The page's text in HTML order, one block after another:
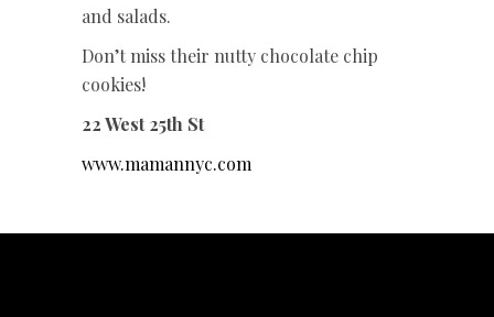
and salads.
Don’t miss their nutty chocolate chip
cookies!
22 West 25th St
www.mamannyc.com